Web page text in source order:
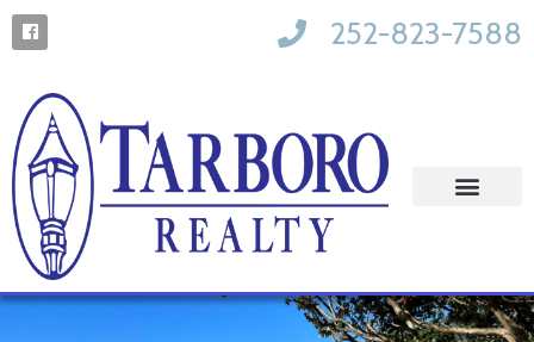
252-823-7588